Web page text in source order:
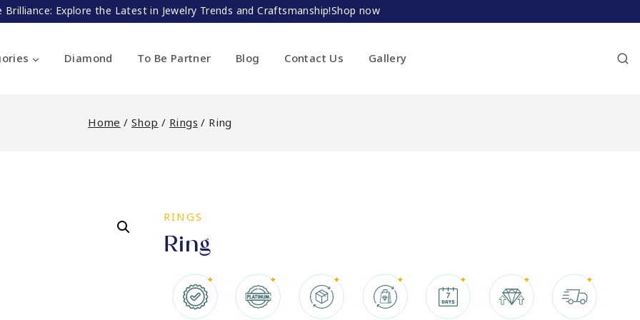
Explore the Latest in Jewelry Trends and Craftsmanship!Shop now
Diamond To Be Partner Blog Contact Us Gallery
Home/Shop/Rings/Ring
RINGS
Ring